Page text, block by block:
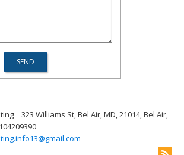
323 Williams St, Bel Air, MD, 21014, Bel Air,